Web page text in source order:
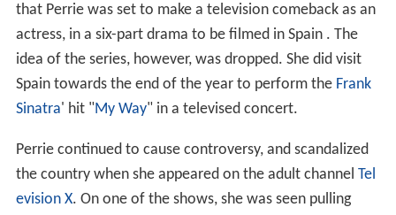
that Perrie was set to make a television comeback as an
actress, in a six-part drama to be filmed in Spain . The
idea of the series, however, was dropped. She did visit
Spain towards the end of the year to perform the Frank
Sinatra' hit "My Way" in a televised concert.
Perrie continued to cause controversy, and scandalized
the country when she appeared on the adult channel Tel
evision X. On one of the shows, she was seen pulling